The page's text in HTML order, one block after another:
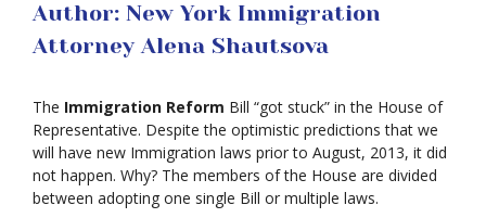
Author: New York Immigration
Attorney Alena Shautsova
The Immigration Reform Bill “got stuck” in the House of
Representative. Despite the optimistic predictions that we
will have new Immigration laws prior to August, 2013, it did
not happen. Why? The members of the House are divided
between adopting one single Bill or multiple laws.